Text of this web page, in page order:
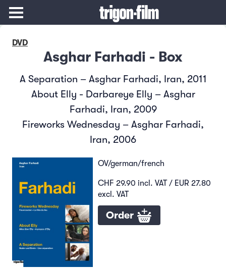
DVD
Asghar Farhadi - Box
A Separation – Asghar Farhadi, Iran, 2011
About Elly - Darbareye Elly – Asghar
Farhadi, Iran, 2009
Fireworks Wednesday – Asghar Farhadi,
Iran, 2006
OV/german/french
CHF 29.90 incl. VAT / EUR 27.80
excl. VAT
Order